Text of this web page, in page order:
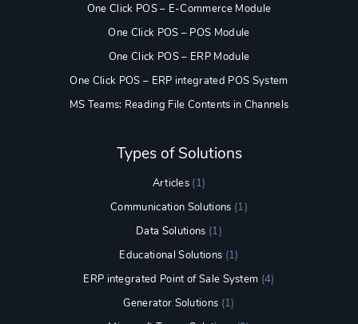
One Click POS – E-Commerce Module
One Click POS – POS Module
One Click POS – ERP Module
One Click POS – ERP integrated POS System
MS Teams: Reading File Contents in Channels
Types of Solutions
Articles (1)
Communication Solutions (1)
Data Solutions (1)
Educational Solutions (1)
ERP integrated Point of Sale System (4)
Generator Solutions (1)